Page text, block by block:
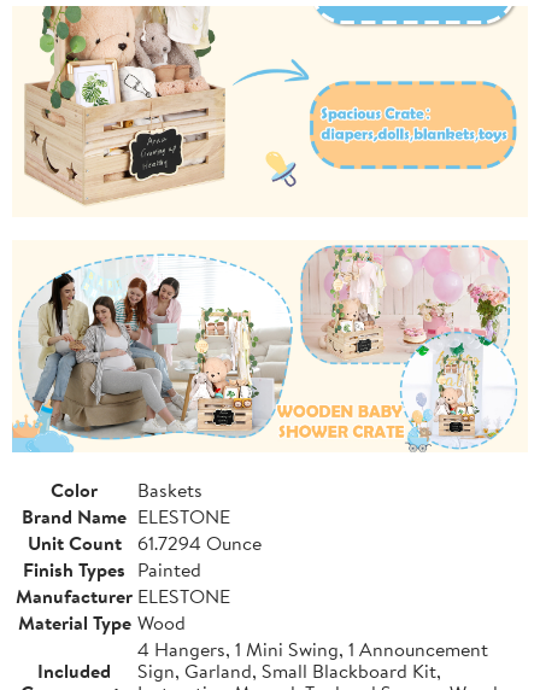
Color
Baskets
Brand Name ELESTONE
Unit Count
61.7294 Ounce
Finish Types Painted
Manufacturer ELESTONE
Material Type Wood
Included
4 Hangers, 1 Mini Swing, 1 Announcement
Sign, Garland, Small Blackboard Kit,